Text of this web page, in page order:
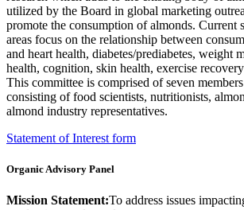
utilized by the Board in global marketing
promote the consumption of almonds. Current
areas focus on the relationship between
and heart health, diabetes/prediabetes, weight
health, cognition, skin health, exercise
This committee is comprised of seven
consisting of food scientists, nutritionists,
almond industry representatives.
Statement of Interest form
Organic Advisory Panel
Mission Statement:To address issues